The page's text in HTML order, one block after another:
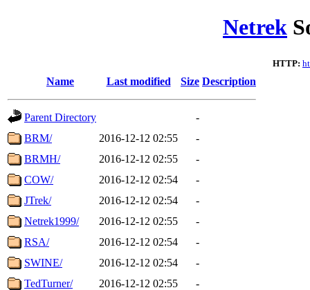
Netrek
HTTP:
Name Last modified Size Description
Parent Directory
-
BRM/
2016-12-12 02:55
-
BRMH/
2016-12-12 02:55
-
COW/
2016-12-12 02:54
-
JTrek/
2016-12-12 02:54
-
Netrek1999/
2016-12-12 02:55
-
RSA/
2016-12-12 02:54
-
SWINE/
2016-12-12 02:54
-
TedTurner/
2016-12-12 02:55
-